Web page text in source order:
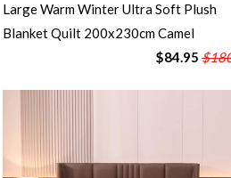
Large Warm Winter Ultra Soft Plush
Blanket Quilt 200x230cm Camel
$84.95